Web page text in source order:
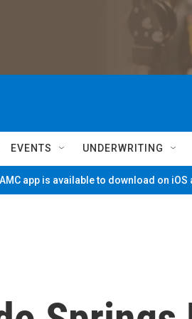
EVENTS UNDERWRITING
app is available to download on